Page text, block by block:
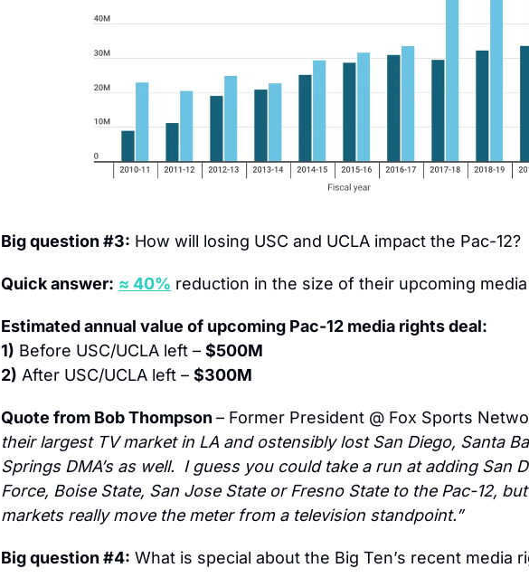
Big question #3: How will losing USC and UCLA impact the Pac-12?
Quick answer: ≈ 40% reduction in the size of their upcoming
Estimated annual value of upcoming Pac-12 media rights deal:
1) Before USC/UCLA left – $500M
2) After USC/UCLA left – $300M
Quote from Bob Thompson – Former President @ Fox Sports
their largest TV market in LA and ostensibly lost San Diego, Santa
Springs DMA’s as well.  I guess you could take a run at adding San
Force, Boise State, San Jose State or Fresno State to the Pac-12,
markets really move the meter from a television standpoint.”
Big question #4: What is special about the Big Ten’s recent media